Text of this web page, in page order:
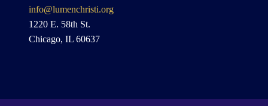
info@lumenchristi.org
1220 E. 58th St.
Chicago, IL 60637